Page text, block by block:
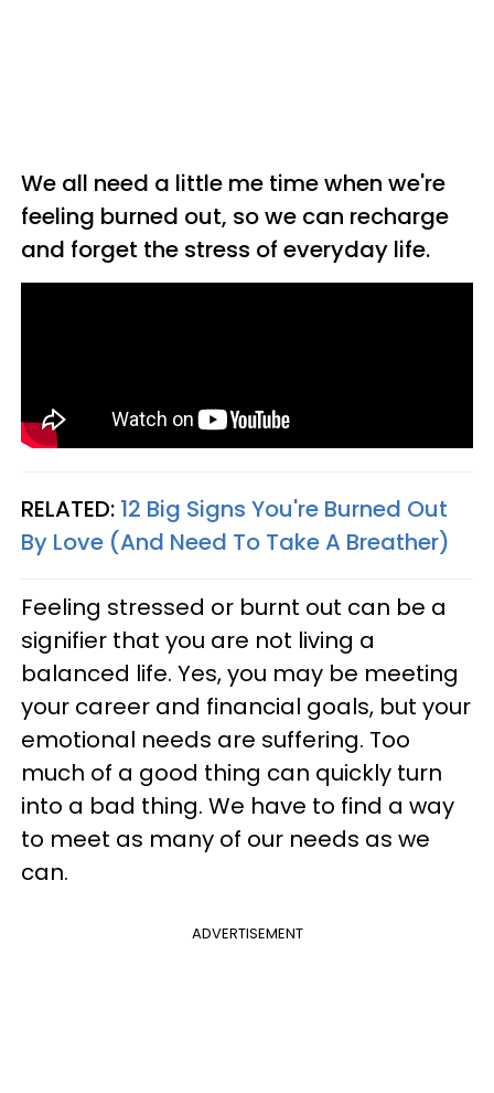
We all need a little me time when we're
feeling burned out, so we can recharge
and forget the stress of everyday life.
RELATED: 12 Big Signs You're Burned Out
By Love (And Need To Take A Breather)
Feeling stressed or burnt out can be a
signifier that you are not living a
balanced life. Yes, you may be meeting
your career and financial goals, but your
emotional needs are suffering. Too
much of a good thing can quickly turn
into a bad thing. We have to find a way
to meet as many of our needs as we
can.
ADVERTISEMENT